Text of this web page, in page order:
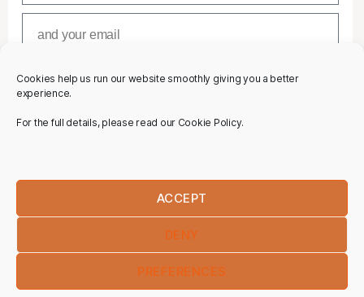
Cookies help us run our website smoothly giving you a better
experience.
For the full details, please read our Cookie Policy.
ACCEPT
DENY
PREFERENCES
SUBSCRIBE